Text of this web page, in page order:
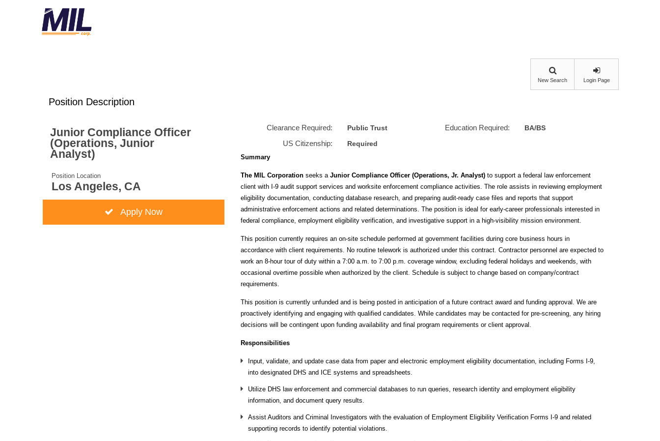
New Search Login Page
Position Description
Junior Compliance Officer
(Operations, Junior
Analyst)
Position Location
Los Angeles, CA
Apply Now
Clearance Required: Public Trust Education Required: BA/BS
US Citizenship: Required
Summary
The MIL Corporation seeks a Junior Compliance Officer (Operations, Jr. Analyst) to support a federal law enforcement
client with I‑9 audit support services and worksite enforcement compliance activities. The role assists in reviewing employment
eligibility documentation, conducting database research, and preparing audit-ready case files and reports that support
administrative enforcement actions and related determinations. The position is ideal for early‑career professionals interested in
federal compliance, employment eligibility verification, and investigative support in a high‑visibility mission environment.
This position currently requires an on-site schedule performed at government facilities during core business hours in
accordance with client requirements. No routine telework is authorized under this contract. Contractor personnel are expected to
work an 8‑hour tour of duty within a 7:00 a.m. to 7:00 p.m. coverage window, excluding federal holidays and weekends, with
occasional overtime possible when authorized by the client. Schedule is subject to change based on company/contract
requirements.
This position is currently unfunded and is being posted in anticipation of a future contract award and funding approval. We are
proactively identifying and engaging with qualified candidates. While candidates may be contacted for pre-screening, any hiring
decisions will be contingent upon funding availability and final program requirements or client approval.
Responsibilities
Input, validate, and update case data from paper and electronic employment eligibility documentation, including Forms I‑9,
into designated DHS and ICE systems and spreadsheets.
Utilize DHS law enforcement and commercial databases to run queries, research identity and employment eligibility
information, and document query results.
Assist Auditors and Criminal Investigators with the evaluation of Employment Eligibility Verification Forms I‑9 and related
supporting records to identify potential violations.